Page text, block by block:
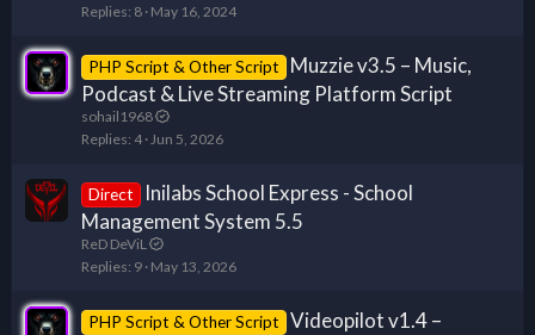
Replies 8 May 16, 2024
PHP Script & Other Script
Muzzie v3.5 – Music,
Podcast & Live Streaming Platform Script
sohail1968
Replies 4 Jun 5, 2026
Direct
Inilabs School Express - School
Management System 5.5
ReD DeViL
Replies 9 May 13, 2026
PHP Script & Other Script
Videopilot v1.4 –